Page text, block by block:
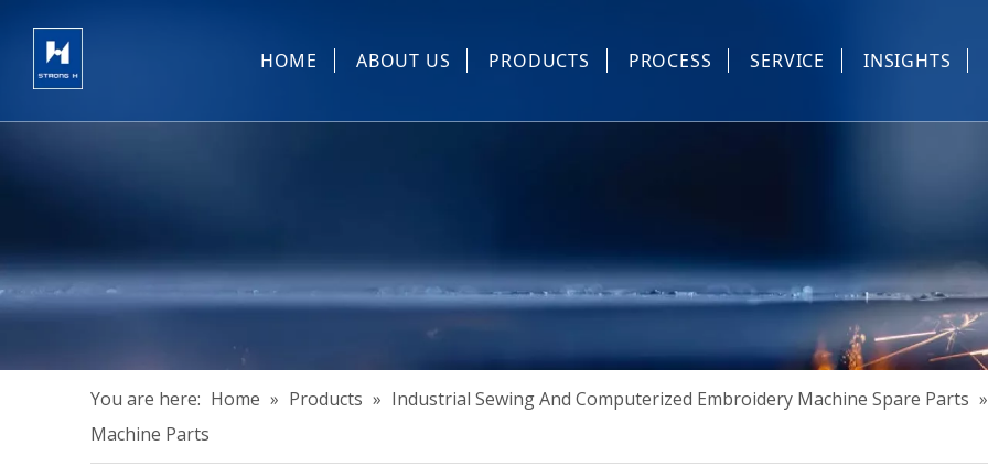
HOME ABOUT US PRODUCTS
Others
PROCESS SERVICE INSIGHTS
You are here: Home » Products » Industrial Sewing And Computerized Embroidery Machine Spare Parts »
Machine Parts